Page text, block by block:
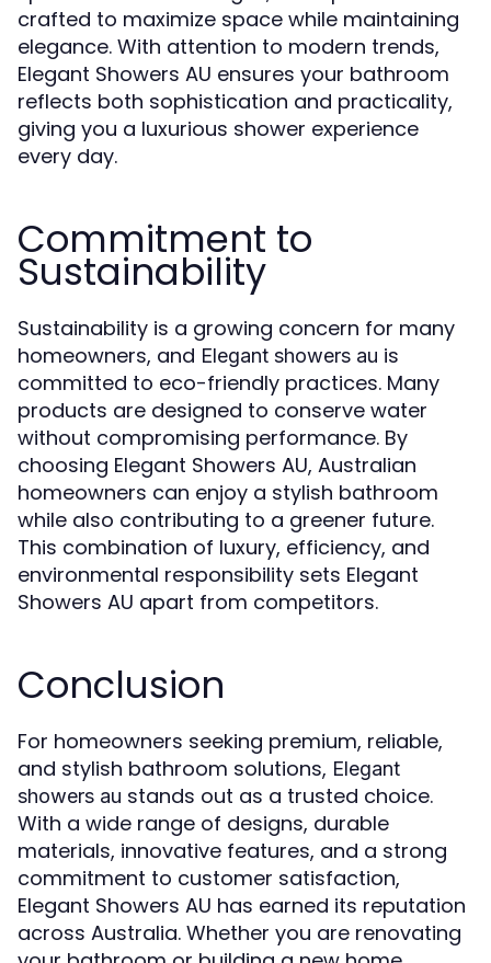
crafted to maximize space while maintaining
elegance. With attention to modern trends,
Elegant Showers AU ensures your bathroom
reflects both sophistication and practicality,
giving you a luxurious shower experience
every day.
Commitment to
Sustainability
Sustainability is a growing concern for many
homeowners, and Elegant showers au is
committed to eco-friendly practices. Many
products are designed to conserve water
without compromising performance. By
choosing Elegant Showers AU, Australian
homeowners can enjoy a stylish bathroom
while also contributing to a greener future.
This combination of luxury, efficiency, and
environmental responsibility sets Elegant
Showers AU apart from competitors.
Conclusion
For homeowners seeking premium, reliable,
and stylish bathroom solutions, Elegant
showers au stands out as a trusted choice.
With a wide range of designs, durable
materials, innovative features, and a strong
commitment to customer satisfaction,
Elegant Showers AU has earned its reputation
across Australia. Whether you are renovating